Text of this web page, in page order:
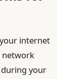
internet
network
your